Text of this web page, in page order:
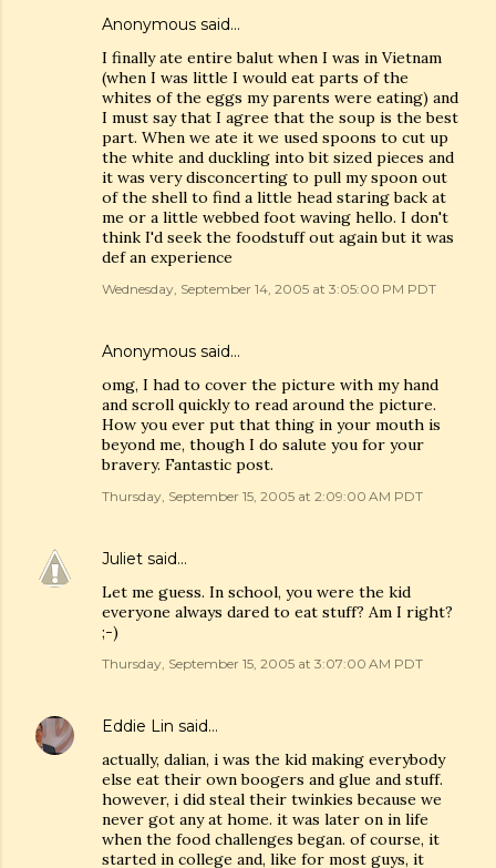
Anonymous said…
I finally ate entire balut when I was in Vietnam
(when I was little I would eat parts of the
whites of the eggs my parents were eating) and
I must say that I agree that the soup is the best
part. When we ate it we used spoons to cut up
the white and duckling into bit sized pieces and
it was very disconcerting to pull my spoon out
of the shell to find a little head staring back at
me or a little webbed foot waving hello. I don't
think I'd seek the foodstuff out again but it was
def an experience
Wednesday, September 14, 2005 at 3:05:00 PM PDT
Anonymous said…
omg, I had to cover the picture with my hand
and scroll quickly to read around the picture.
How you ever put that thing in your mouth is
beyond me, though I do salute you for your
bravery. Fantastic post.
Thursday, September 15, 2005 at 2:09:00 AM PDT
Juliet said…
Let me guess. In school, you were the kid
everyone always dared to eat stuff? Am I right?
;-)
Thursday, September 15, 2005 at 3:07:00 AM PDT
Eddie Lin said…
actually, dalian, i was the kid making everybody
else eat their own boogers and glue and stuff.
however, i did steal their twinkies because we
never got any at home. it was later on in life
when the food challenges began. of course, it
started in college and, like for most guys, it